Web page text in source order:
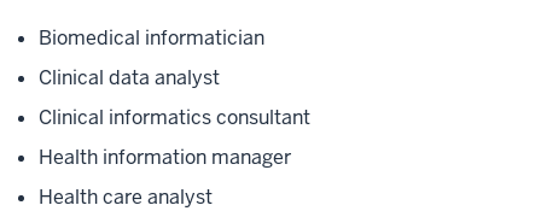
Biomedical informatician
Clinical data analyst
Clinical informatics consultant
Health information manager
Health care analyst